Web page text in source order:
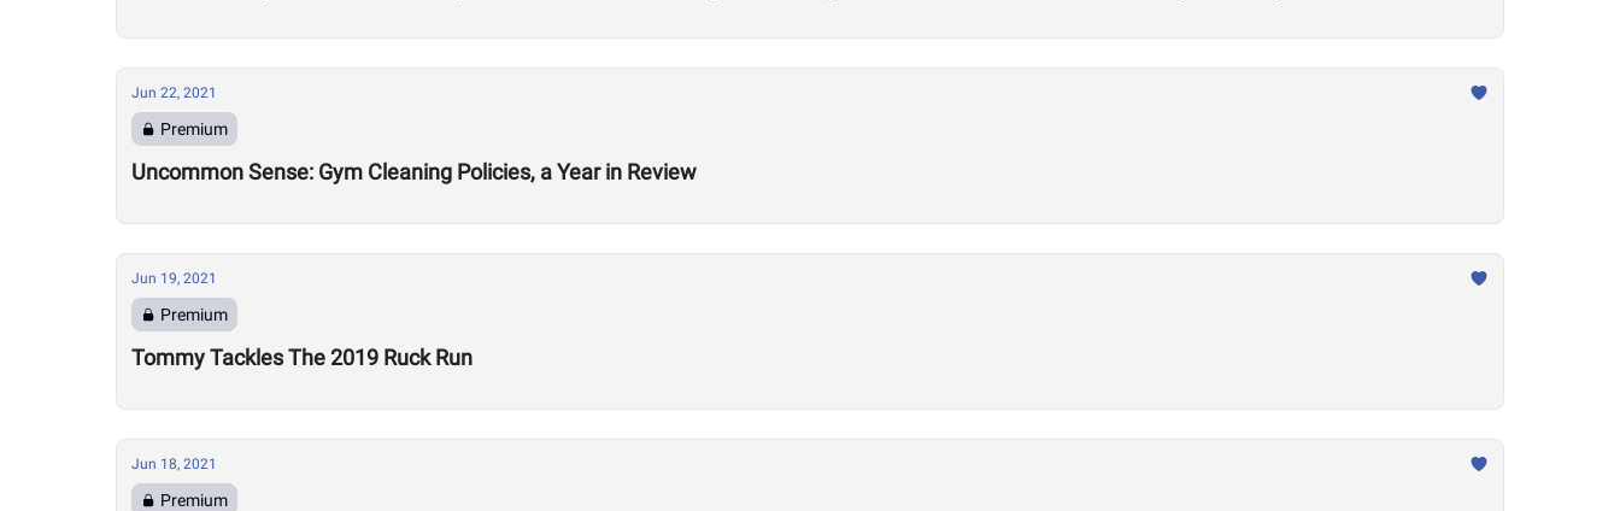
Jun 22, 2021
Premium
Uncommon Sense: Gym Cleaning Policies, a Year in Review
Jun 19, 2021
Premium
Tommy Tackles The 2019 Ruck Run
Jun 18, 2021
Premium